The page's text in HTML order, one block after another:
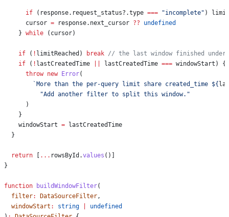
      if
( response. request_status?.type === "incomplete" )
      cursor
= response. next_cursor ?? undefined
    }
while ( cursor)
    if
( ! limitReached ) break // the last window finished
    if
( ! lastCreatedTime lastCreatedTime === windowStart ) {
      throw
new Error(
        `More than the per-query limit share created_time
${
          "Add another filter to split this window."
      )
    }
    windowStart
= lastCreatedTime
  }
  return
... rowsById .values ()]
}
function buildWindowFilter(
  filter
: DataSourceFilter,
  windowStart
: string
undefined